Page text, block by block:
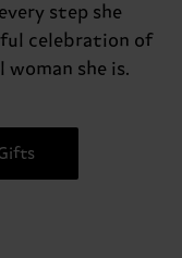
step she
celebration of
she is.